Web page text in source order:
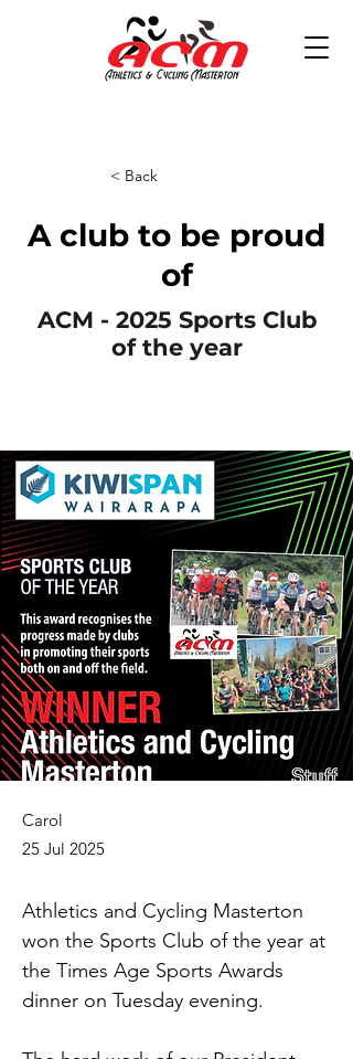
< Back
A club to be proud
of
ACM - 2025 Sports Club
of the year
Carol
25 Jul 2025
Athletics and Cycling Masterton
won the Sports Club of the year at
the Times Age Sports Awards
dinner on Tuesday evening.